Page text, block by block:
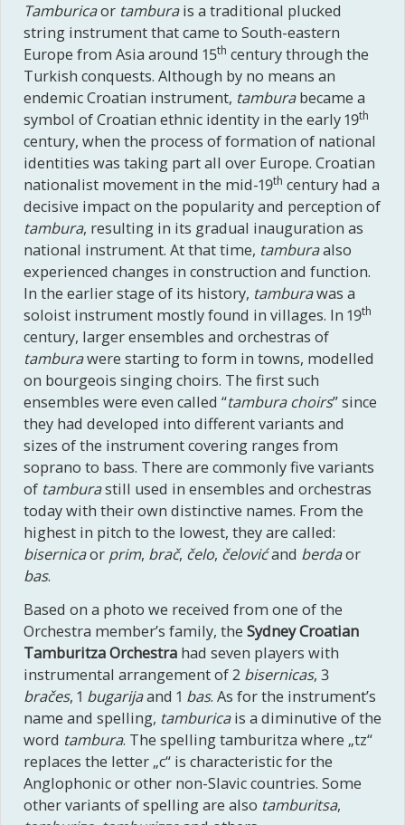
Tamburicaor tamburais a traditional plucked
string instrument that came to South-eastern
Europe from Asia around 15th century through the
Turkish conquests. Although by no means an
endemic Croatian instrument, tamburabecame a
symbol of Croatian ethnic identity in the early 19th
century, when the process of formation of national
identities was taking part all over Europe. Croatian
nationalist movement in the mid-19th century had a
decisive impact on the popularity and perception of
tambura, resulting in its gradual inauguration as
national instrument. At that time, tamburaalso
experienced changes in construction and function.
In the earlier stage of its history, tamburawas a
soloist instrument mostly found in villages. In 19th
century, larger ensembles and orchestras of
tamburawere starting to form in towns, modelled
on bourgeois singing choirs. The first such
ensembles were even called “tambura choirs” since
they had developed into different variants and
sizes of the instrument covering ranges from
soprano to bass. There are commonly five variants
of tamburastill used in ensembles and orchestras
today with their own distinctive names. From the
highest in pitch to the lowest, they are called:
bisernicaor prim, brač, čelo, čelovićand berdaor
bas.
Based on a photo we received from one of the
Orchestra member’s family, the Sydney Croatian
Tamburitza Orchestra had seven players with
instrumental arrangement of 2 bisernicas, 3
bračes, 1 bugarijaand 1 bas. As for the instrument’s
name and spelling, tamburicais a diminutive of the
word tambura. The spelling tamburitza where „tz“
replaces the letter „c“ is characteristic for the
Anglophonic or other non-Slavic countries. Some
other variants of spelling are also tamburitsa,